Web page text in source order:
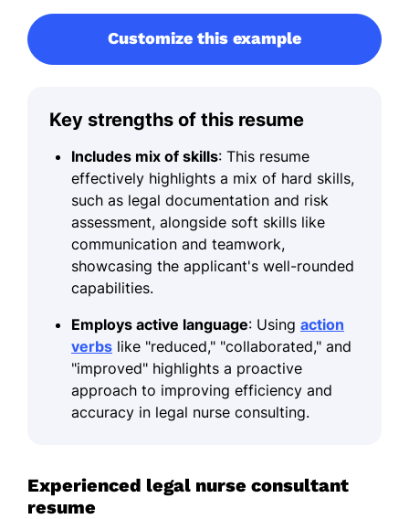
Customize this example
Key strengths of this resume
Includes mix of skills: This resume
effectively highlights a mix of hard skills,
such as legal documentation and risk
assessment, alongside soft skills like
communication and teamwork,
showcasing the applicant's well-rounded
capabilities.
Employs active language: Using action
verbs like "reduced," "collaborated," and
"improved" highlights a proactive
approach to improving efficiency and
accuracy in legal nurse consulting.
Experienced legal nurse consultant
resume